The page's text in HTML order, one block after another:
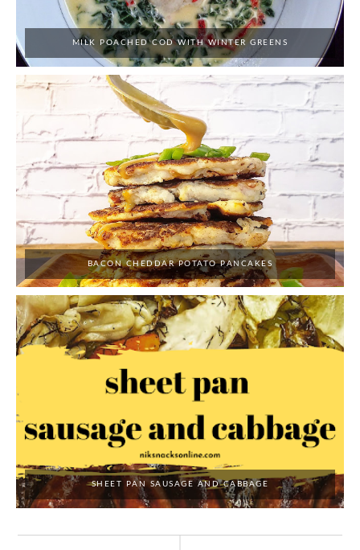
MILK POACHED COD WITH WINTER GREENS
BACON CHEDDAR POTATO PANCAKES
SHEET PAN SAUSAGE AND CABBAGE